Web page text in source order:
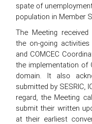
spate of
population in Member
The Meeting
the on-going
and COMCEC
the implementation of
domain. It also
submitted by SESRIC,
regard, the Meeting
submit their written
at their earliest